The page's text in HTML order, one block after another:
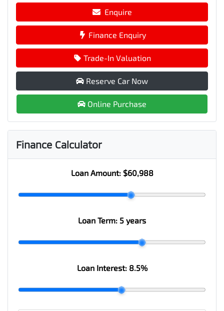
Enquire
Finance Enquiry
Trade-In Valuation
Reserve Car Now
Online Purchase
Finance Calculator
Loan Amount: $60,988
Loan Term: 5 years
Loan Interest: 8.5%